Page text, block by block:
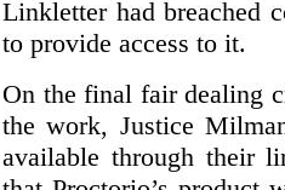
Linkletter had breached
to provide access to it.
On the final fair dealing
the work, Justice
available through their